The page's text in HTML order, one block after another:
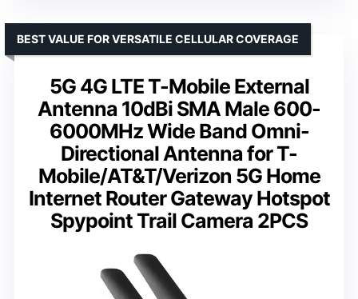
5G 4G LTE T-Mobile External
Antenna 10dBi SMA Male 600-
6000MHz Wide Band Omni-
Directional Antenna for T-
Mobile/AT&T/Verizon 5G Home
Internet Router Gateway Hotspot
Spypoint Trail Camera 2PCS
BEST VALUE FOR VERSATILE CELLULAR COVERAGE